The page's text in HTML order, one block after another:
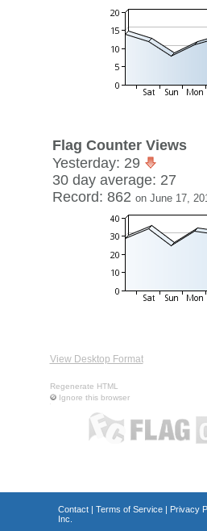
Flag Counter Views
Yesterday: 29
30 day average: 27
Record: 862 on June 17,
View Desktop Format
Regenerate HTML
Ignore this browser
Contact| Terms of Service| Privacy
Inc.